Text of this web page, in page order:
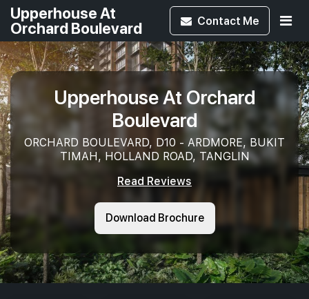
Upperhouse At
Orchard Boulevard
Contact Me
Upperhouse At Orchard
Boulevard
ORCHARD BOULEVARD, D10 - ARDMORE, BUKIT
TIMAH, HOLLAND ROAD, TANGLIN
Read Reviews
Download Brochure